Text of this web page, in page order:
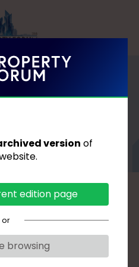
H J K L
Ł
Ś T U
W
Z
version of
edition page
or
browsing